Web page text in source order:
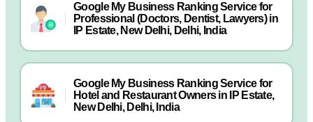
Google My Business Ranking Service for
Professional (Doctors, Dentist, Lawyers) in
IP Estate, New Delhi, Delhi, India
Google My Business Ranking Service for
Hotel and Restaurant Owners in IP Estate,
New Delhi, Delhi, India